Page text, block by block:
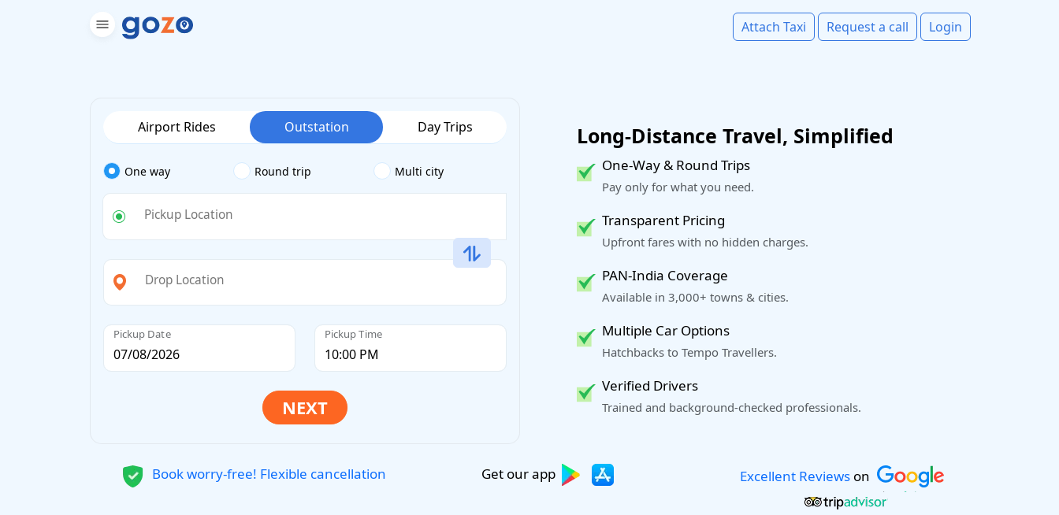
Attach Taxi Request a call Login
Airport Rides Outstation Day Trips
One way Round trip Multi city
Pickup Location
Drop Location
Pickup Date Pickup Time
Long-Distance Travel, Simplified
One-Way & Round Trips
Pay only for what you need.
Transparent Pricing
Upfront fares with no hidden charges.
PAN-India Coverage
Available in 3,000+ towns & cities.
Multiple Car Options
Hatchbacks to Tempo Travellers.
Verified Drivers
Trained and background-checked professionals.
Book worry-free! Flexible cancellation Get our app Excellent Reviewson